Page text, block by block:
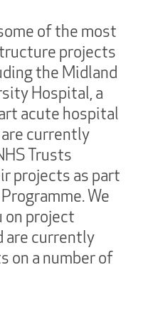
of the most
projects
the Midland
Hospital, a
acute hospital
currently
Trusts
projects as part
We
on project
are currently
on a number of